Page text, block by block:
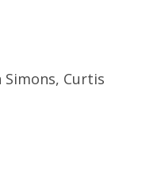
Simons, Curtis